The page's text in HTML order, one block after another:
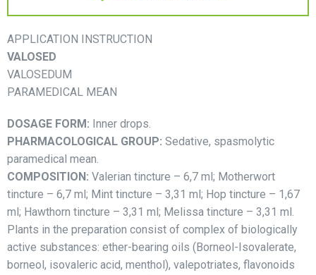
APPLICATION INSTRUCTION
VALOSED
VALOSEDUM
PARAMEDICAL MEAN
DOSAGE FORM: Inner drops.
PHARMACOLOGICAL GROUP: Sedative, spasmolytic
paramedical mean.
COMPOSITION: Valerian tincture – 6,7 ml; Motherwort
tincture – 6,7 ml; Mint tincture – 3,31 ml; Hop tincture – 1,67
ml; Hawthorn tincture – 3,31 ml; Melissa tincture – 3,31 ml.
Plants in the preparation consist of complex of biologically
active substances: ether-bearing oils (Borneol-Isovalerate,
borneol, isovaleric acid, menthol), valepotriates, flavonoids